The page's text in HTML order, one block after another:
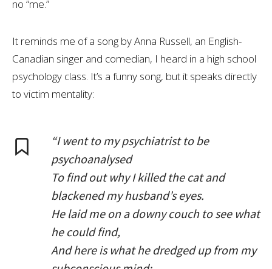
no “me.”
It reminds me of a song by Anna Russell, an English-
Canadian singer and comedian, I heard in a high school
psychology class. It’s a funny song, but it speaks directly
to victim mentality:
“I went to my psychiatrist to be
psychoanalysed
To find out why I killed the cat and
blackened my husband’s eyes.
He laid me on a downy couch to see what
he could find,
And here is what he dredged up from my